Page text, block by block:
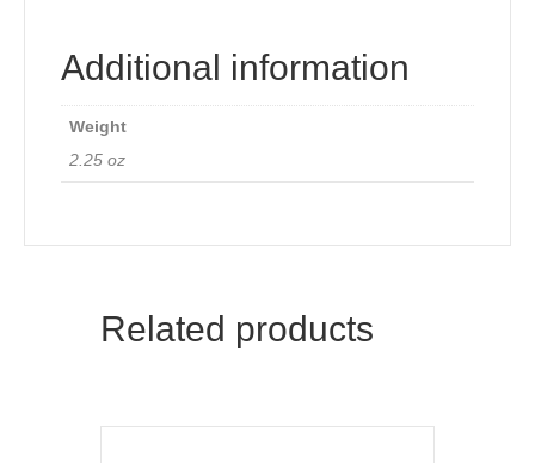
Additional information
Weight
2.25 oz
Related products